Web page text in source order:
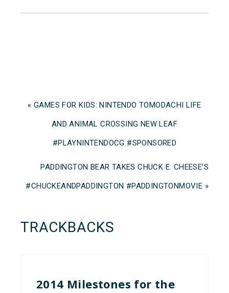
« GAMES FOR KIDS: NINTENDO TOMODACHI LIFE
AND ANIMAL CROSSING NEW LEAF
#PLAYNINTENDOCG #SPONSORED
PADDINGTON BEAR TAKES CHUCK E. CHEESE’S
#CHUCKEANDPADDINGTON #PADDINGTONMOVIE »
TRACKBACKS
2014 Milestones for the